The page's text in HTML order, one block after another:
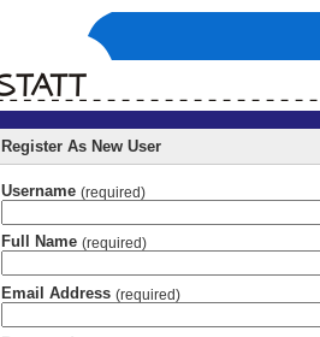
Register As New User
Username (required)
Full Name (required)
Email Address (required)